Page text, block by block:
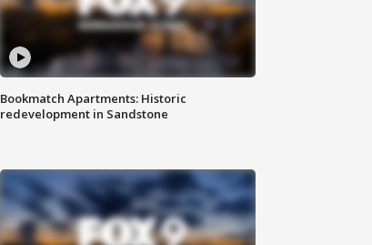
Bookmatch Apartments: Historic
redevelopment in Sandstone